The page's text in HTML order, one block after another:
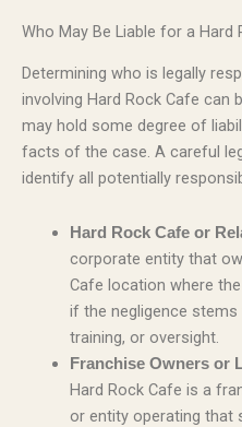
Who May Be Liable for a Hard
Determining who is legally
involving Hard Rock Cafe can
may hold some degree of
facts of the case. A careful
identify all potentially
Hard Rock Cafe or
corporate entity that
Cafe location where
if the negligence
training, or oversight.
Franchise Owners or
Hard Rock Cafe is a
or entity operating that